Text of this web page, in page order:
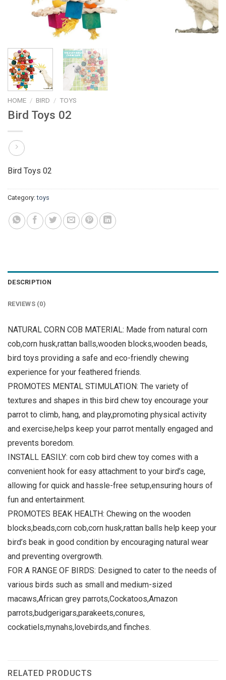
HOME / BIRD / TOYS
Bird Toys 02
Bird Toys 02
Category:toys
DESCRIPTION
REVIEWS (0)
NATURAL CORN COB MATERIAL: Made from natural corn
cob,corn husk,rattan balls,wooden blocks,wooden beads,
bird toys providing a safe and eco-friendly chewing
experience for your feathered friends.
PROMOTES MENTAL STIMULATION: The variety of
textures and shapes in this bird chew toy encourage your
parrot to climb, hang, and play,promoting physical activity
and exercise,helps keep your parrot mentally engaged and
prevents boredom.
INSTALL EASILY: corn cob bird chew toy comes with a
convenient hook for easy attachment to your bird’s cage,
allowing for quick and hassle-free setup,ensuring hours of
fun and entertainment.
PROMOTES BEAK HEALTH: Chewing on the wooden
blocks,beads,corn cob,corn husk,rattan balls help keep your
bird’s beak in good condition by encouraging natural wear
and preventing overgrowth.
FOR A RANGE OF BIRDS: Designed to cater to the needs of
various birds such as small and medium-sized
macaws,African grey parrots,Cockatoos,Amazon
parrots,budgerigars,parakeets,conures,
cockatiels,mynahs,lovebirds,and finches.
RELATED PRODUCTS